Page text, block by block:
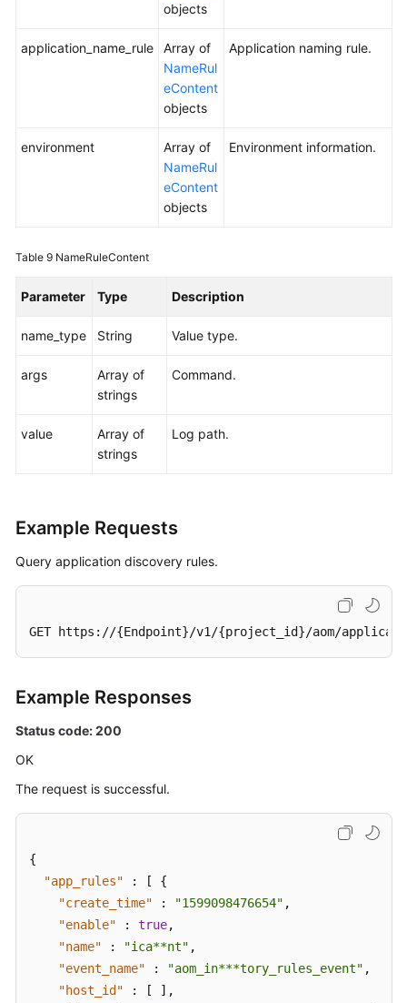
objects
application_name_rule
Array of
NameRul
eContent
objects
Application naming rule.
environment
Array of
NameRul
eContent
objects
Environment information.
Table 9 NameRuleContent
Parameter Type Description
name_type String Value type.
args
Array of
strings
Command.
value
Array of
strings
Log path.
Example Requests
Query application discovery rules.
GET https://{Endpoint}/v1/{project_id}/aom/
Example Responses
Status code: 200
OK
The request is successful.
{
"app_rules"
: [
{
"create_time"
: "1599098476654" ,
"enable"
: true,
"name"
: "ica**nt" ,
"event_name"
: "aom_in***tory_rules_event" ,
"host_id"
: [ ] ,